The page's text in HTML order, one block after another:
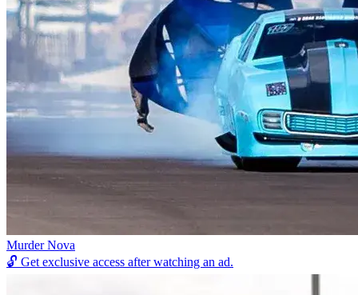
Murder Nova
🔓 Get exclusive access after watching an ad.